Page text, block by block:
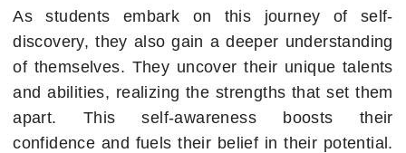
As students embark on this journey of self-
discovery, they also gain a deeper understanding
of themselves. They uncover their unique talents
and abilities, realizing the strengths that set them
apart. This self-awareness boosts their
confidence and fuels their belief in their potential.